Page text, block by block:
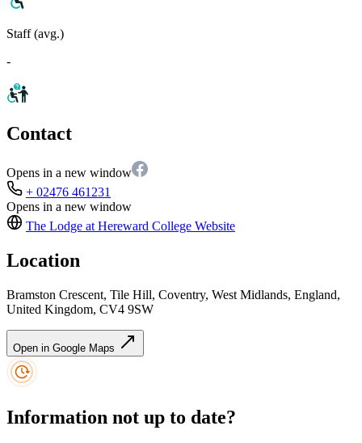
Staff (avg.)
-
Contact
Opens in a new window
+ 02476 461231
Opens in a new window
The Lodge at Hereward College Website
Location
Bramston Crescent, Tile Hill, Coventry, West Midlands, England,
United Kingdom, CV4 9SW
Open in Google Maps
Information not up to date?